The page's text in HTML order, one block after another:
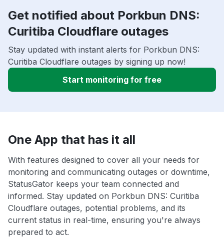
Get notified about Porkbun DNS:
Curitiba Cloudflare outages
Stay updated with instant alerts for Porkbun DNS:
Curitiba Cloudflare outages by signing up now!
Start monitoring for free
One App that has it all
With features designed to cover all your needs for
monitoring and communicating outages or downtime,
StatusGator keeps your team connected and
informed. Stay updated on Porkbun DNS: Curitiba
Cloudflare outages, potential problems, and its
current status in real-time, ensuring you're always
prepared to act.